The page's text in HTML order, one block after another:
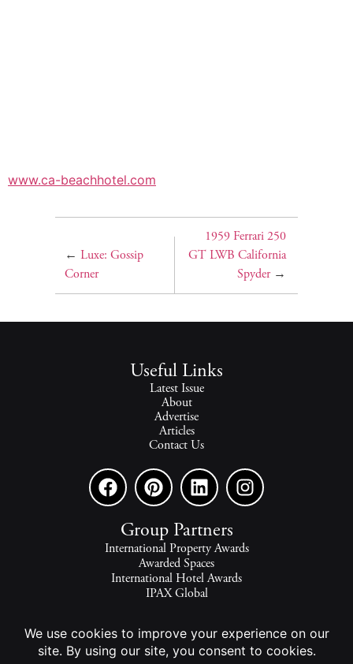
www.ca-beachhotel.com
← Luxe: Gossip
Corner
1959 Ferrari 250
GT LWB California
Spyder→
Useful Links
Latest Issue
About
Advertise
Articles
Contact Us
Group Partners
International Property Awards
Awarded Spaces
International Hotel Awards
IPAX Global